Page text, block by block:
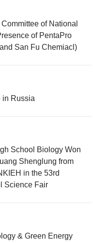
of National
of PentaPro
San Fu Chemiacl)
in Russia
School Biology Won
Shenglung from
in the 53rd
Science Fair
& Green Energy